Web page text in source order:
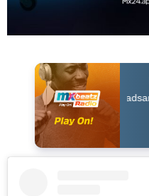
- I Dont Care (Badsam Remix)